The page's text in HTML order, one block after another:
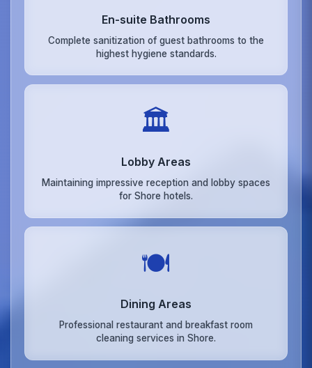
En-suite Bathrooms
Complete sanitization of guest bathrooms to the
highest hygiene standards.
🏛️
Lobby Areas
Maintaining impressive reception and lobby spaces
for Shore hotels.
🍽️
Dining Areas
Professional restaurant and breakfast room
cleaning services in Shore.